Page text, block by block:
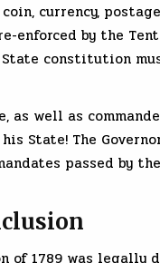
currency,
by the
constitution
as well as
State! The
passed by
1789 was legally